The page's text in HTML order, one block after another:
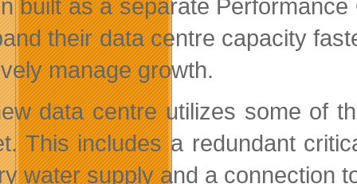
built as a separate
their data centre capacity
manage growth.
data centre utilizes some of
This includes a redundant
water supply and a connection